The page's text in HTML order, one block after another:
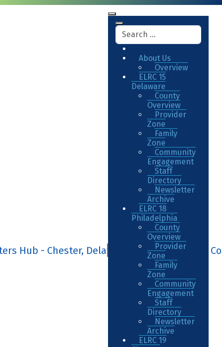
About Us
Overview
ELRC 15
Delaware
County
Overview
Provider
Zone
Family
Zone
Community
Engagement
Staff
Directory
Newsletter
Archive
ELRC 18
Philadelphia
County
Overview
Provider
Zone
Family
Zone
Community
Engagement
Staff
Directory
Newsletter
Archive
ELRC 19